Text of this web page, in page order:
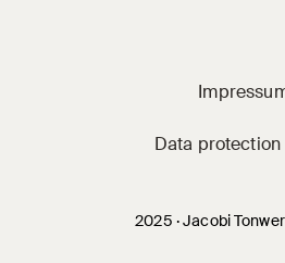
2025 · Jacobi
Data